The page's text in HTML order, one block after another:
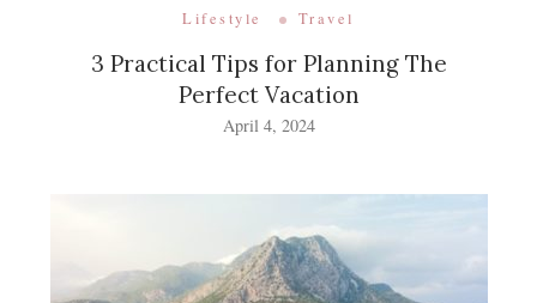
Lifestyle Travel
3 Practical Tips for Planning The
Perfect Vacation
April 4, 2024